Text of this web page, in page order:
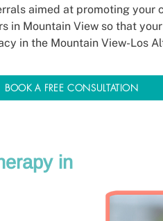
aimed at promoting your
in Mountain View so that
in the Mountain View-Los
BOOK A FREE CONSULTATION
in